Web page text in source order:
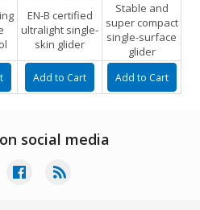
EN-B certified
ultralight single-
skin glider
Stable and
super compact
single-surface
glider
social media